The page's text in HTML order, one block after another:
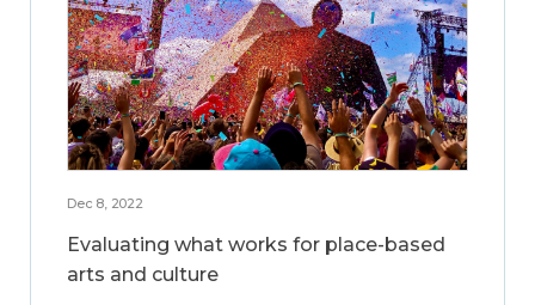
Dec 8, 2022
Evaluating what works for place-based
arts and culture